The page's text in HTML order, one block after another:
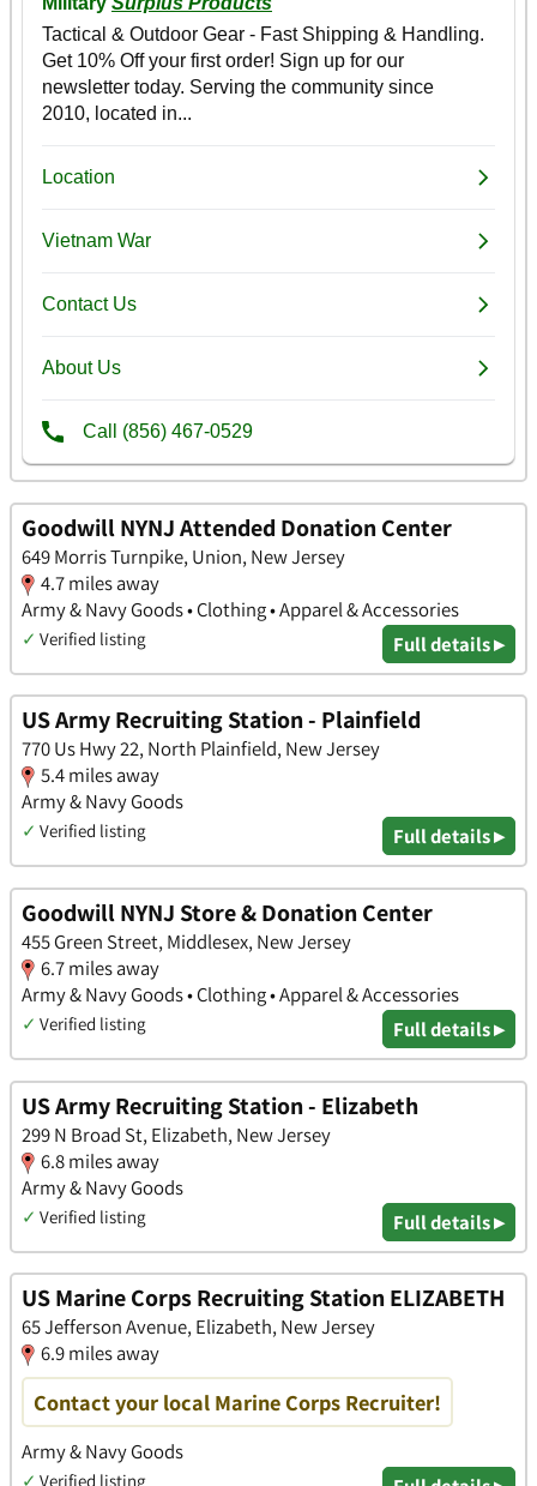
Goodwill NYNJ Attended Donation Center
649 Morris Turnpike, Union, New Jersey
4.7 miles away
Army & Navy Goods • Clothing • Apparel & Accessories
✓ Verified listing Full details ▸
US Army Recruiting Station - Plainfield
770 Us Hwy 22, North Plainfield, New Jersey
5.4 miles away
Army & Navy Goods
✓ Verified listing Full details ▸
Goodwill NYNJ Store & Donation Center
455 Green Street, Middlesex, New Jersey
6.7 miles away
Army & Navy Goods • Clothing • Apparel & Accessories
✓ Verified listing Full details ▸
US Army Recruiting Station - Elizabeth
299 N Broad St, Elizabeth, New Jersey
6.8 miles away
Army & Navy Goods
✓ Verified listing Full details ▸
US Marine Corps Recruiting Station ELIZABETH
65 Jefferson Avenue, Elizabeth, New Jersey
6.9 miles away
Contact your local Marine Corps Recruiter!
Army & Navy Goods
✓ Verified listing